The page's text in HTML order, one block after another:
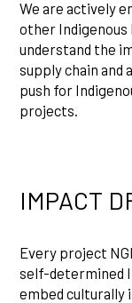
We are actively
other Indigenous
understand the
supply chain and
push for
projects.
IMPACT
Every project
self-determined
embed culturally